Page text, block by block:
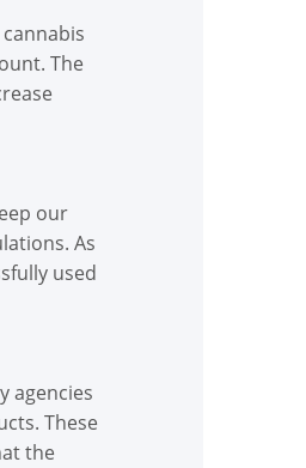
The
our
As
used
agencies
These
the